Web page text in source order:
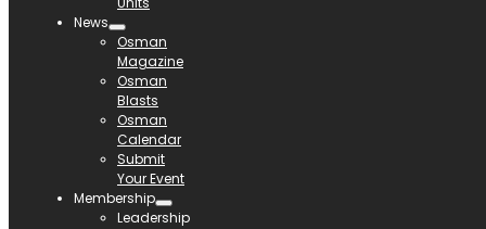
News
Osman
Magazine
Osman
Blasts
Osman
Calendar
Submit
Your Event
Membership
Leadership